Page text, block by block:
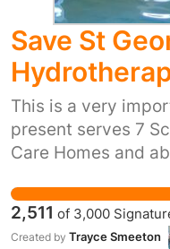
Save St
This is a very
present serves 7
Care Homes and
6 months to 80+
of disabilities and
2,511 of 3,000
Created by Trayce Smeeton